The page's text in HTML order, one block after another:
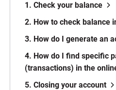
1. Check your balance
2. How to check balance
3. How do I generate an
4. How do I find specific
(transactions) in the
5. Closing your account